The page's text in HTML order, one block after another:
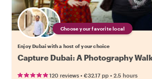
Choose your favorite local
Enjoy Dubai with a host of your choice
Capture Dubai: A Photography
120 reviews • €32.17 pp • 2.5 hours